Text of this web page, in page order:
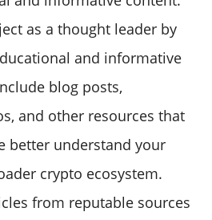
as a thought leader by
and informative
blog posts,
and other resources that
better understand your
crypto ecosystem.
from reputable sources